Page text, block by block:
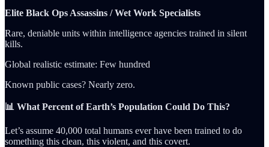
Elite Black Ops Assassins / Wet Work Specialists
Rare, deniable units within intelligence agencies trained in silent
kills.
Global realistic estimate: Few hundred
Known public cases? Nearly zero.
📊 What Percent of Earth’s Population Could Do This?
Let’s assume 40,000 total humans ever have been trained to do
something this clean, this violent, and this covert.